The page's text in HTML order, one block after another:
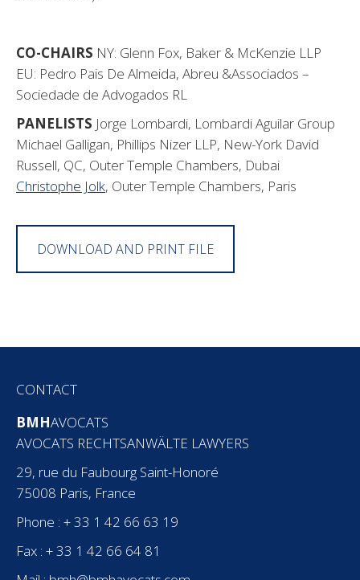
CO-CHAIRS NY: Glenn Fox, Baker & McKenzie LLP
EU: Pedro Pais De Almeida, Abreu &Associados –
Sociedade de Advogados RL
PANELISTS Jorge Lombardi, Lombardi Aguilar Group
Michael Galligan, Phillips Nizer LLP, New-York David
Russell, QC, Outer Temple Chambers, Dubai
Christophe Jolk, Outer Temple Chambers, Paris
DOWNLOAD AND PRINT FILE
CONTACT
BMHAVOCATS
AVOCATS RECHTSANWÄLTE LAWYERS
29, rue du Faubourg Saint-Honoré
75008 Paris, France
Phone : + 33 1 42 66 63 19
Fax : + 33 1 42 66 64 81